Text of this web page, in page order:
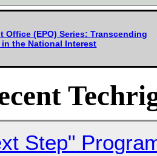
Office (EPO) Series: Transcending
in the National Interest
Step"